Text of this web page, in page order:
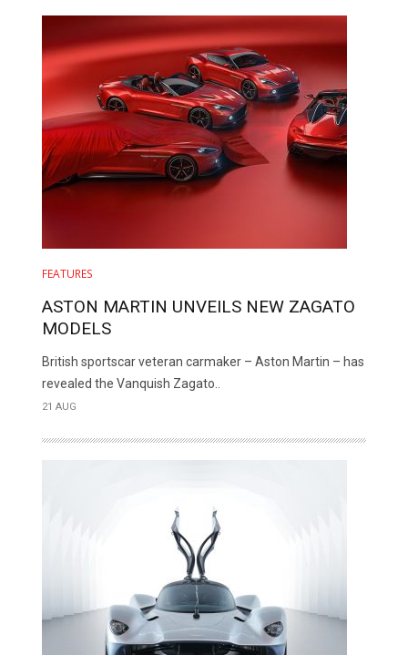
FEATURES
ASTON MARTIN UNVEILS NEW ZAGATO
MODELS
British sportscar veteran carmaker – Aston Martin – has
revealed the Vanquish Zagato..
21 AUG